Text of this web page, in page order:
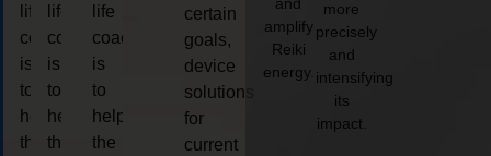
life
coaching
is
to
help
the
life
coaching
is
to
help
the
life
coaching
is
to
help
the
certain
goals,
device
solutions
for
current
and
amplify
Reiki
energy.
more
precisely
and
intensifying
its
impact.